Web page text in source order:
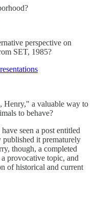
perspective on
SET, 1985?
Henry," a valuable way to
to behave?
seen a post entitled
published it prematurely
though, a completed
provocative topic, and
of historical and current